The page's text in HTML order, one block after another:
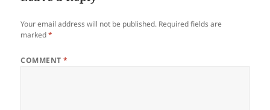
Your email address will not be published. Required fields are
marked*
COMMENT*